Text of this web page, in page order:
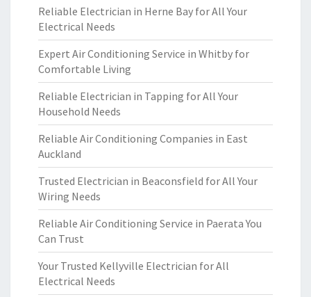
Reliable Electrician in Herne Bay for All Your
Electrical Needs
Expert Air Conditioning Service in Whitby for
Comfortable Living
Reliable Electrician in Tapping for All Your
Household Needs
Reliable Air Conditioning Companies in East
Auckland
Trusted Electrician in Beaconsfield for All Your
Wiring Needs
Reliable Air Conditioning Service in Paerata You
Can Trust
Your Trusted Kellyville Electrician for All
Electrical Needs